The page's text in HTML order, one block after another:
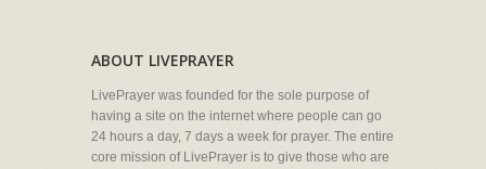
ABOUT LIVEPRAYER
LivePrayer was founded for the sole purpose of
having a site on the internet where people can go
24 hours a day, 7 days a week for prayer. The entire
core mission of LivePrayer is to give those who are